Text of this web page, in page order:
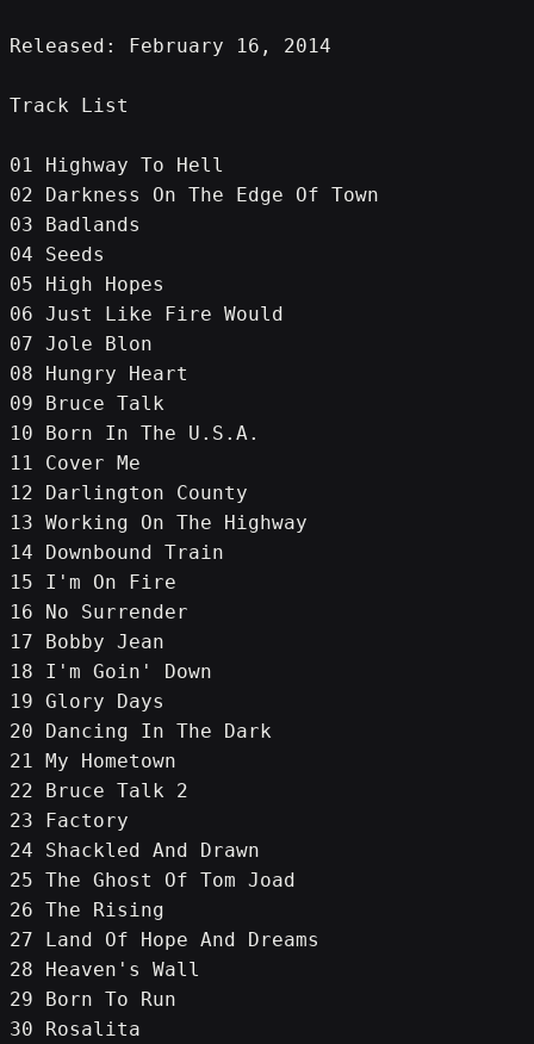
Released: February 16, 2014
Track List
01 Highway To Hell
02 Darkness On The Edge Of Town
03 Badlands
04 Seeds
05 High Hopes
06 Just Like Fire Would
07 Jole Blon
08 Hungry Heart
09 Bruce Talk
10 Born In The U.S.A.
11 Cover Me
12 Darlington County
13 Working On The Highway
14 Downbound Train
15 I'm On Fire
16 No Surrender
17 Bobby Jean
18 I'm Goin' Down
19 Glory Days
20 Dancing In The Dark
21 My Hometown
22 Bruce Talk 2
23 Factory
24 Shackled And Drawn
25 The Ghost Of Tom Joad
26 The Rising
27 Land Of Hope And Dreams
28 Heaven's Wall
29 Born To Run
30 Rosalita